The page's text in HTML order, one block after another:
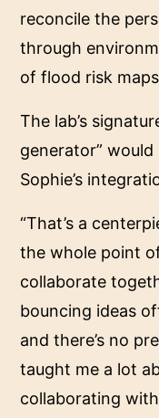
reconcile the
through
of flood risk
The lab’s
generator”
Sophie’s
“That’s a
the whole point
collaborate
bouncing ideas
and there’s no
taught me a lot
collaborating